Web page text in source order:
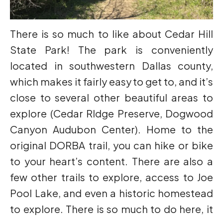
There is so much to like about Cedar Hill
State Park! The park is conveniently
located in southwestern Dallas county,
which makes it fairly easy to get to, and it’s
close to several other beautiful areas to
explore (Cedar RIdge Preserve, Dogwood
Canyon Audubon Center). Home to the
original DORBA trail, you can hike or bike
to your heart’s content. There are also a
few other trails to explore, access to Joe
Pool Lake, and even a historic homestead
to explore. There is so much to do here, it